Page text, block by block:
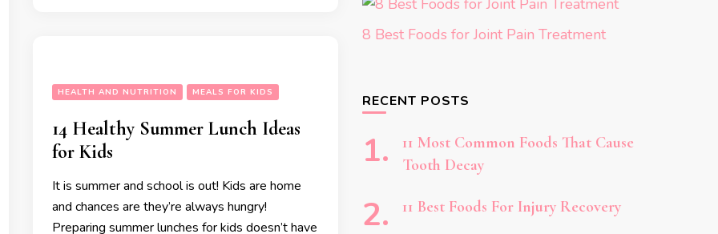
HEALTH AND NUTRITION MEALS FOR KIDS
14 Healthy Summer Lunch Ideas
for Kids
It is summer and school is out! Kids are home
and chances are they’re always hungry!
Preparing summer lunches for kids doesn’t have
8 Best Foods for Joint Pain Treatment
RECENT POSTS
11 Most Common Foods That Cause
Tooth Decay
11 Best Foods For Injury Recovery